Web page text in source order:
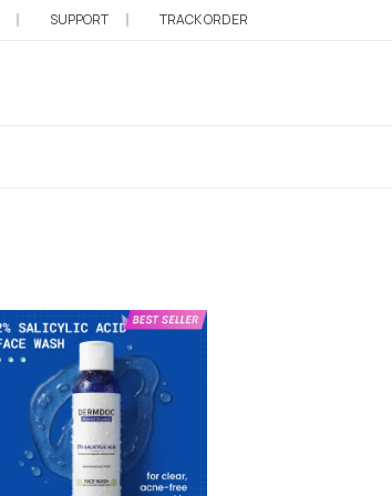
SUPPORT TRACK ORDER